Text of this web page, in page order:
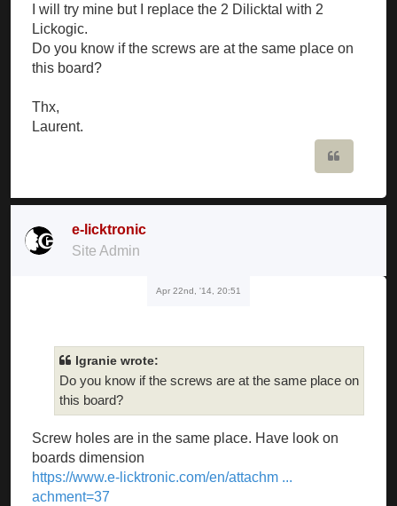
I will try mine but I replace the 2 Dilicktal with 2
Lickogic.
Do you know if the screws are at the same place on
this board?
Thx,
Laurent.
e-licktronic
Site Admin
Apr 22nd, '14, 20:51
lgranie wrote:
Do you know if the screws are at the same place on
this board?
Screw holes are in the same place. Have look on
boards dimension
https://www.e-licktronic.com/en/attachm ...
achment=37